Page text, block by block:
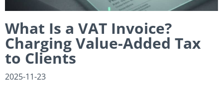
What Is a VAT Invoice?
Charging Value-Added Tax
to Clients
2025-11-23